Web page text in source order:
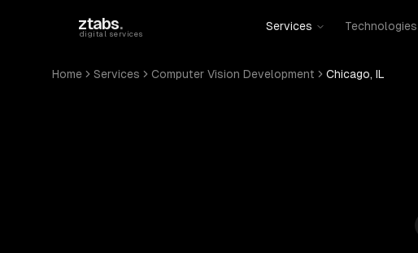
ztabs.
digital services
Services Technologies
Home Services Computer Vision Development Chicago, IL